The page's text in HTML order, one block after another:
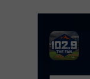
Psychedelic
Therapy
Come
Colorado?